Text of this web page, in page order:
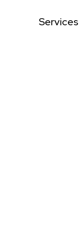
Services